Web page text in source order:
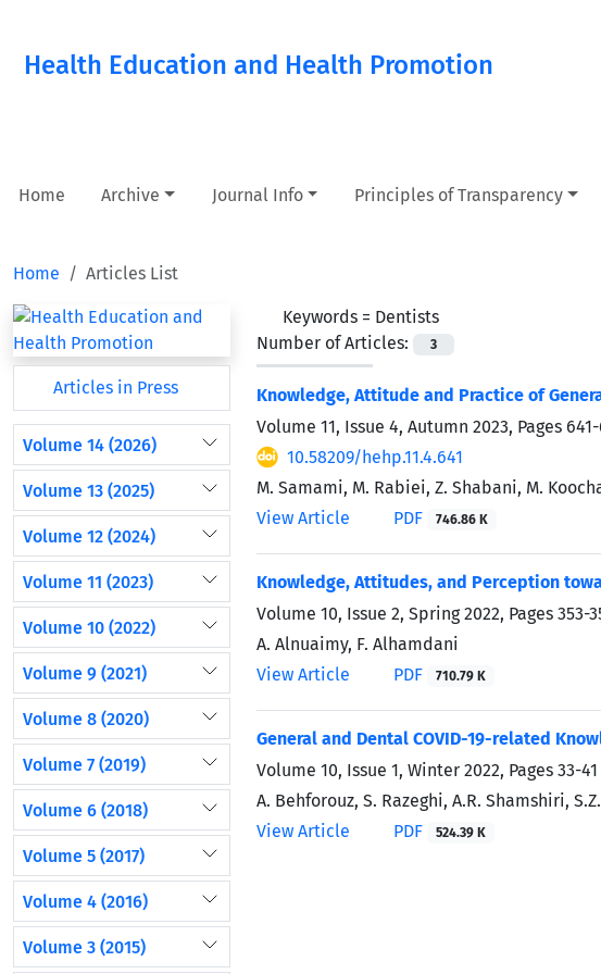
Health Education and Health Promotion
Home Archive Journal Info Principles of Transparency
Home Articles List
Articles in Press
Volume 14 (2026)
Volume 13 (2025)
Volume 12 (2024)
Volume 11 (2023)
Volume 10 (2022)
Volume 9 (2021)
Volume 8 (2020)
Volume 7 (2019)
Volume 6 (2018)
Volume 5 (2017)
Volume 4 (2016)
Volume 3 (2015)
Keywords = Dentists
Number of Articles:
3
Knowledge, Attitude and Practice of
Volume 11, Issue 4, Autumn 2023, Pages
10.58209/hehp.11.4.641
M. Samami, M. Rabiei, Z. Shabani, M.
View Article
PDF 746.86 K
Knowledge, Attitudes, and Perception
Volume 10, Issue 2, Spring 2022, Pages 353-
A. Alnuaimy, F. Alhamdani
View Article
PDF 710.79 K
General and Dental COVID-19-related
Volume 10, Issue 1, Winter 2022, Pages 33-41
A. Behforouz, S. Razeghi, A.R. Shamshiri,
View Article
PDF 524.39 K